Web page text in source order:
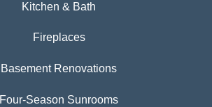
Kitchen & Bath
Fireplaces
Basement Renovations
Four-Season Sunrooms